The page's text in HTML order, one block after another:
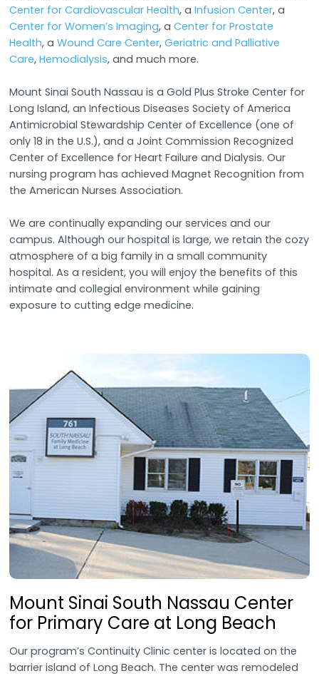
Center for Cardiovascular Health, aInfusion Center, a
Center for Women’s Imaging, aCenter for Prostate
Health, aWound Care Center,Geriatric and Palliative
Care,Hemodialysis, and much more.
Mount Sinai South Nassau is a Gold Plus Stroke Center for
Long Island, an Infectious Diseases Society of America
Antimicrobial Stewardship Center of Excellence (one of
only 18 in the U.S.), and a Joint Commission Recognized
Center of Excellence for Heart Failure and Dialysis. Our
nursing program has achieved Magnet Recognition from
the American Nurses Association.
We are continually expanding our services and our
campus. Although our hospital is large, we retain the cozy
atmosphere of a big family in a small community
hospital. As a resident, you will enjoy the benefits of this
intimate and collegial environment while gaining
exposure to cutting edge medicine.
Mount Sinai South Nassau Center
for Primary Care at Long Beach
Our program’s Continuity Clinic center is located on the
barrier island of Long Beach. The center was remodeled